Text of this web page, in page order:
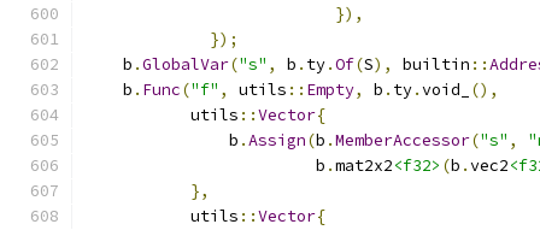
}),
});
    b
.GlobalVar("s" , b . ty.Of(S), builtin ::
    b
. Func("f" , utils :: Empty, b . ty.void_
(),
           utils
::Vector{
               b
.Assign(b .MemberAccessor("s" ,
                        b
.mat2x2<f32> (b .vec2
},
           utils
::Vector{